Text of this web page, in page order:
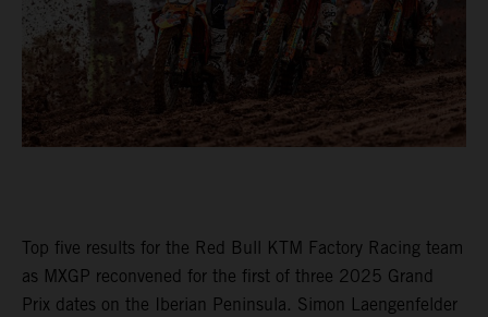
Top five results for the Red Bull KTM Factory Racing team
as MXGP reconvened for the first of three 2025 Grand
Prix dates on the Iberian Peninsula. Simon Laengenfelder